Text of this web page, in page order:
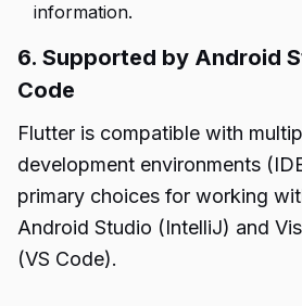
information.
6. Supported by Android
Code
Flutter is compatible with
development environments
primary choices for working
Android Studio (IntelliJ) and
(VS Code).